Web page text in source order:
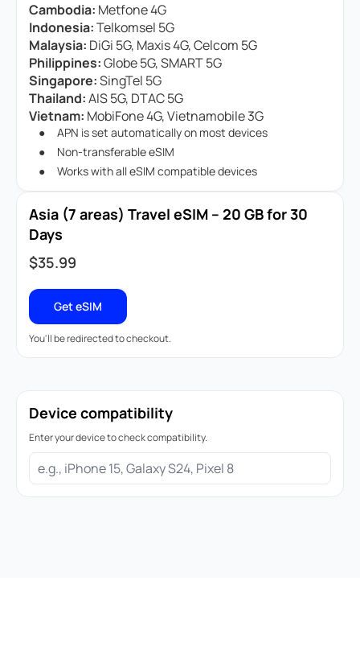
Cambodia: Metfone 4G
Indonesia:Telkomsel 5G
Malaysia: DiGi 5G, Maxis 4G, Celcom 5G
Philippines:Globe 5G, SMART 5G
Singapore:SingTel 5G
Thailand:AIS 5G, DTAC 5G
Vietnam: MobiFone 4G, Vietnamobile 3G
APN is set automatically on most devices
Non-transferable eSIM
Works with all eSIM compatible devices
Asia (7 areas) Travel eSIM – 20 GB for 30
Days
$35.99
Get eSIM
You'll be redirected to checkout.
Device compatibility
Enter your device to check compatibility.